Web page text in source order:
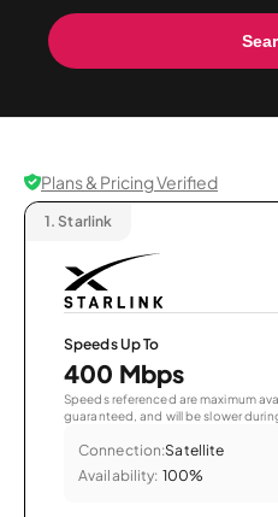
Plans & Pricing Verified
1. Starlink
Speeds Up To
400 Mbps
Speeds referenced are maximum
guaranteed, and will be slower
Connection:Satellite
Availability: 100%